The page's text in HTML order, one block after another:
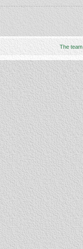
The team